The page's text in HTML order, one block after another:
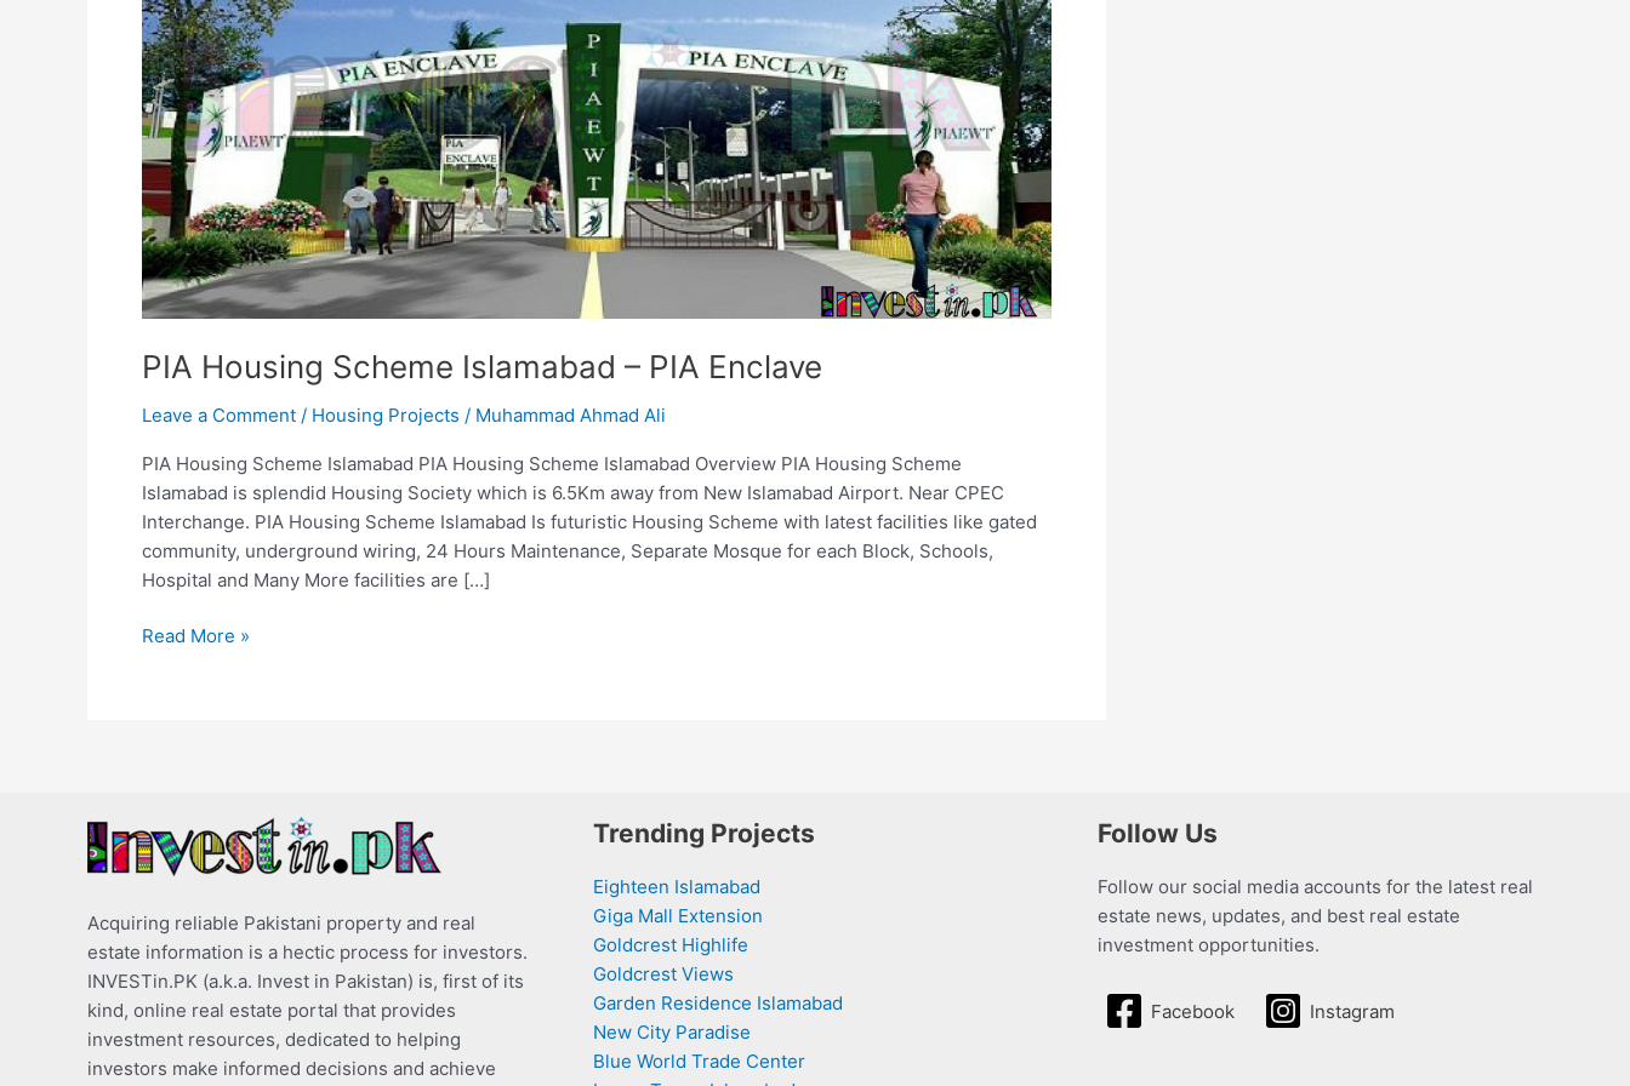
PIA Housing Scheme Islamabad – PIA Enclave
Leave a Comment / Housing Projects / Muhammad Ahmad Ali
PIA Housing Scheme Islamabad PIA Housing Scheme Islamabad Overview PIA Housing Scheme
Islamabad is splendid Housing Society which is 6.5Km away from New Islamabad Airport. Near CPEC
Interchange. PIA Housing Scheme Islamabad Is futuristic Housing Scheme with latest facilities like gated
community, underground wiring, 24 Hours Maintenance, Separate Mosque for each Block, Schools,
Hospital and Many More facilities are […]
PIA
Enclave
Read More »
Acquiring reliable Pakistani property and real
estate information is a hectic process for investors.
INVESTin.PK (a.k.a. Invest in Pakistan) is, first of its
kind, online real estate portal that provides
investment resources, dedicated to helping
investors make informed decisions and achieve
Trending Projects
Eighteen Islamabad
Giga Mall Extension
Goldcrest Highlife
Goldcrest Views
Garden Residence Islamabad
New City Paradise
Blue World Trade Center
Follow Us
Follow our social media accounts for the latest real
estate news, updates, and best real estate
investment opportunities.
Facebook Instagram